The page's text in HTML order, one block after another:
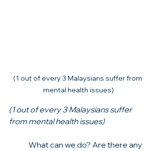
(1 out of every 3 Malaysians suffer from
mental health issues)
(1 out of every 3 Malaysians suffer
from mental health issues)